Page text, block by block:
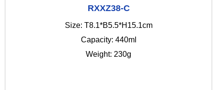
RXXZ38-C
Size: T8.1*B5.5*H15.1cm
Capacity: 440ml
Weight: 230g